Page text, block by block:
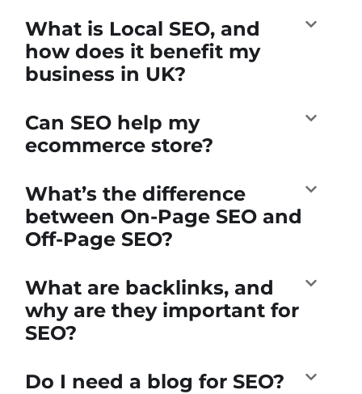
What is Local SEO, and
how does it benefit my
business in UK?
Can SEO help my
ecommerce store?
What’s the difference
between On-Page SEO and
Off-Page SEO?
What are backlinks, and
why are they important for
SEO?
Do I need a blog for SEO?